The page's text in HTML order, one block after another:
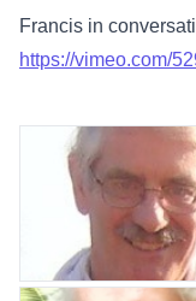
Francis in
https://vimeo.com/